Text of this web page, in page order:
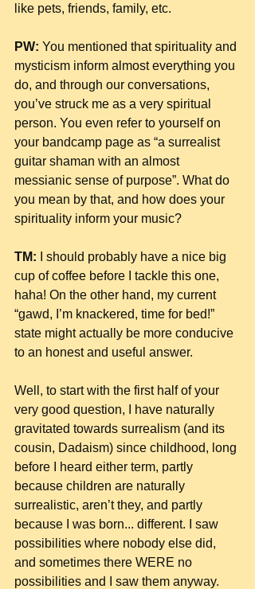
like pets, friends, family, etc.
PW: You mentioned that spirituality and
mysticism inform almost everything you
do, and through our conversations,
you’ve struck me as a very spiritual
person. You even refer to yourself on
your bandcamp page as “a surrealist
guitar shaman with an almost
messianic sense of purpose”. What do
you mean by that, and how does your
spirituality inform your music?
TM: I should probably have a nice big
cup of coffee before I tackle this one,
haha! On the other hand, my current
“gawd, I’m knackered, time for bed!”
state might actually be more conducive
to an honest and useful answer.
Well, to start with the first half of your
very good question, I have naturally
gravitated towards surrealism (and its
cousin, Dadaism) since childhood, long
before I heard either term, partly
because children are naturally
surrealistic, aren’t they, and partly
because I was born... different. I saw
possibilities where nobody else did,
and sometimes there WERE no
possibilities and I saw them anyway.